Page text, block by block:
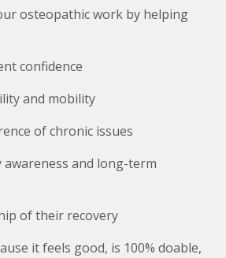
osteopathic work by helping
confidence
and mobility
of chronic issues
awareness and long-term
of their recovery
it feels good, is 100% doable,